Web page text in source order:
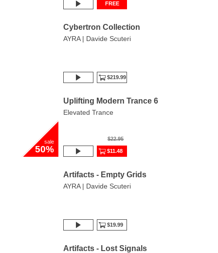
FREE
Cybertron Collection
AYRA | Davide Scuteri
$219.99
sale
50%
Uplifting Modern Trance 6
Elevated Trance
$22.95
$11.48
Artifacts - Empty Grids
AYRA | Davide Scuteri
$19.99
Artifacts - Lost Signals